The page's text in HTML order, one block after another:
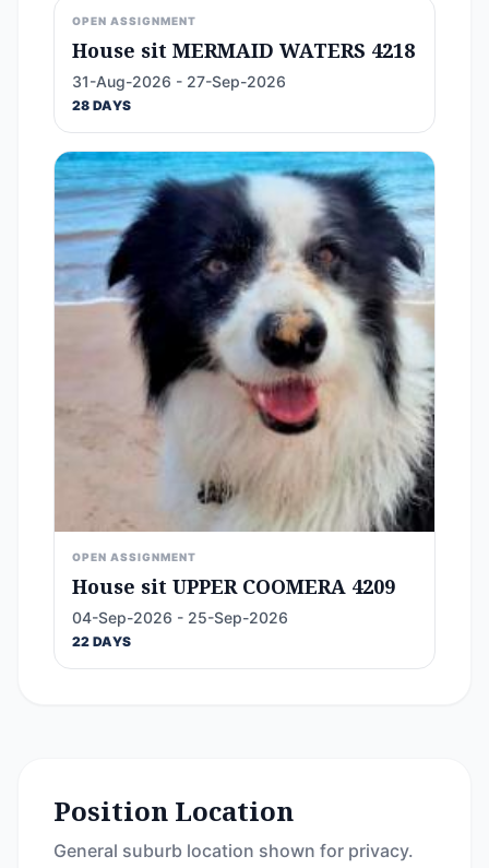
OPEN ASSIGNMENT
House sit MERMAID WATERS 4218
31-Aug-2026 - 27-Sep-2026
28 DAYS
OPEN ASSIGNMENT
House sit UPPER COOMERA 4209
04-Sep-2026 - 25-Sep-2026
22 DAYS
Position Location
General suburb location shown for privacy.